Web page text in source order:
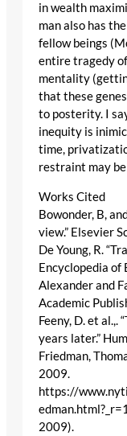
in wealth
man also has
fellow beings
entire tragedy
mentality
that these
to posterity. I
inequity is
time,
restraint may
Works Cited
Bowonder, B,
view.” Elsevier
De Young, R.
Encyclopedia of
Alexander and
Academic
Feeny, D. et al.,.
years later.”
Friedman,
2009.
https://
2009).